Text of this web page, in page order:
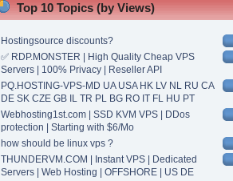
Top 10 Topics (by Views)
Hostingsource discounts?
✅ RDP.MONSTER | High Quality Cheap VPS
Servers | 100% Privacy | Reseller API
PQ.HOSTING-VPS-MD UA USA HK LV NL RU CA
DE SK CZE GB IL TR PL BG RO IT FL HU PT
Webhosting1st.com | SSD KVM VPS | DDos
protection | Starting with $6/Mo
how should be linux vps ?
THUNDERVM.COM | Instant VPS | Dedicated
Servers | Web Hosting | OFFSHORE | US DE